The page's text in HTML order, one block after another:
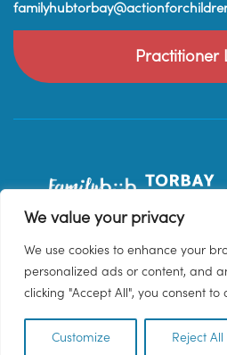
We value your privacy
We use cookies to enhance your
personalized ads or content, and
clicking "Accept All", you consent to
Customize Reject All
Practitioner